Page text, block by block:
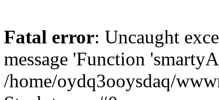
Fatal error: Uncaught
message 'Function
/home/oydq3ooysdaq/